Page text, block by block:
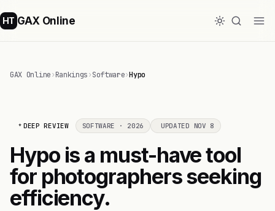
HT GAX Online
GAX Online›Rankings›Software›Hypo
DEEP REVIEW SOFTWARE · 2026 UPDATED NOV 8
Hypo is a must-have tool
for photographers seeking
efficiency.